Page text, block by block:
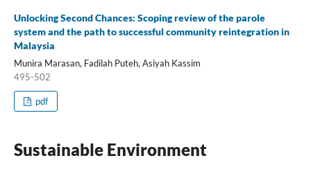
Unlocking Second Chances: Scoping review of the parole
system and the path to successful community reintegration in
Malaysia
Munira Marasan, Fadilah Puteh, Asiyah Kassim
495-502
pdf
Sustainable Environment